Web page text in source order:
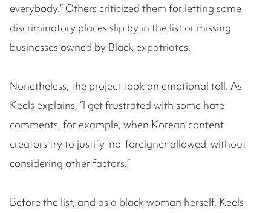
everybody.” Others criticized them for letting some
discriminatory places slip by in the list or missing
businesses owned by Black expatriates.
Nonetheless, the project took an emotional toll. As
Keels explains, “I get frustrated with some hate
comments, for example, when Korean content
creators try to justify 'no-foreigner allowed' without
considering other factors.”
Before the list, and as a black woman herself, Keels